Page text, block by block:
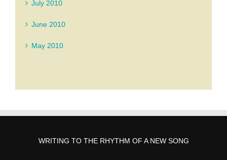
July 2010
June 2010
May 2010
WRITING TO THE RHYTHM OF A NEW SONG